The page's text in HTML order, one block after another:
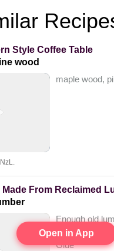
Style Coffee Table
wood
maple wood,
Made From Reclaimed
Enough old
Pocket screws
Glue
Open in App